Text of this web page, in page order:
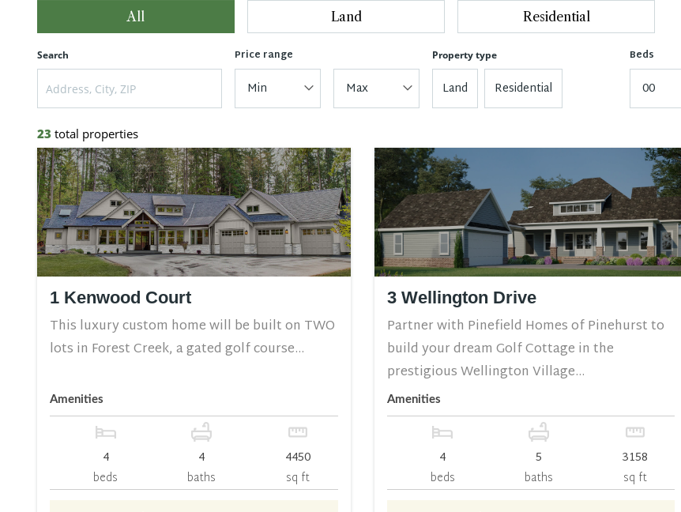
All Land Residential
Search Price range
Min Max
Property type
Land Residential
Beds
00
23 total properties
1 Kenwood Court
This luxury custom home will be built on TWO
lots in Forest Creek, a gated golf course...
Amenities
4
beds
4
baths
4450
sq ft
3 Wellington Drive
Partner with Pinefield Homes of Pinehurst to
build your dream Golf Cottage in the
prestigious Wellington Village...
Amenities
4
beds
5
baths
3158
sq ft